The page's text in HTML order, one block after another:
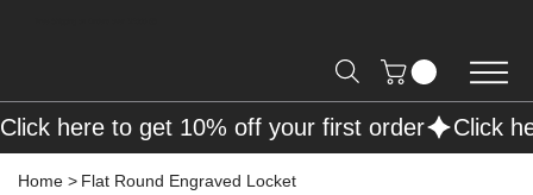
Home > Flat Round Engraved Locket
Click here to get 10% off your first order